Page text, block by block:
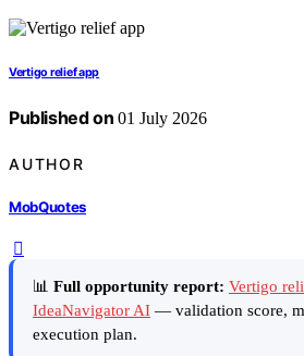
Vertigo relief app
Published on 01 July 2026
AUTHOR
MobQuotes
📊 Full opportunity report: Vertigo
IdeaNavigator AI — validation score,
execution plan.